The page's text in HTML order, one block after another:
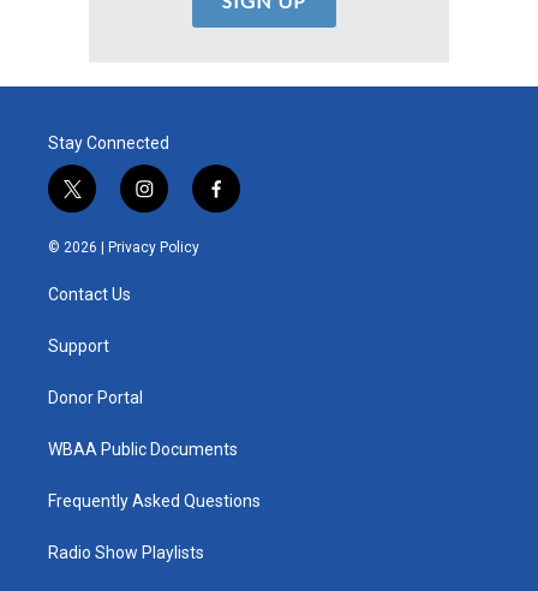
Stay Connected
t
w
i
t
e
i
n
s
t
f
a
© 2026 | Privacy Policy
Contact Us
Support
Donor Portal
WBAA Public Documents
Frequently Asked Questions
Radio Show Playlists